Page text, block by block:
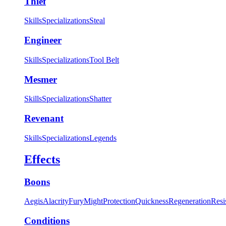
SkillsSpecializationsSteal
Engineer
SkillsSpecializationsTool Belt
Mesmer
SkillsSpecializationsShatter
Revenant
SkillsSpecializationsLegends
Effects
Boons
AegisAlacrityFuryMightProtectionQuicknessRegeneration
Conditions